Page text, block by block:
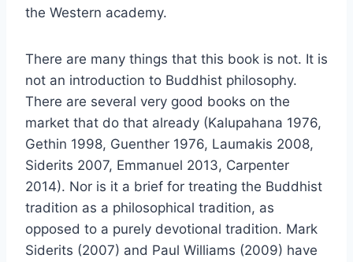
the Western academy.
There are many things that this book is not. It is
not an introduction to Buddhist philosophy.
There are several very good books on the
market that do that already (Kalupahana 1976,
Gethin 1998, Guenther 1976, Laumakis 2008,
Siderits 2007, Emmanuel 2013, Carpenter
2014). Nor is it a brief for treating the Buddhist
tradition as a philosophical tradition, as
opposed to a purely devotional tradition. Mark
Siderits (2007) and Paul Williams (2009) have